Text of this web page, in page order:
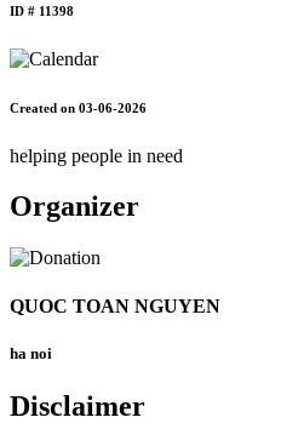
ID # 11398
Created on 03-06-2026
helping people in need
Organizer
QUOC TOAN NGUYEN
ha noi
Disclaimer